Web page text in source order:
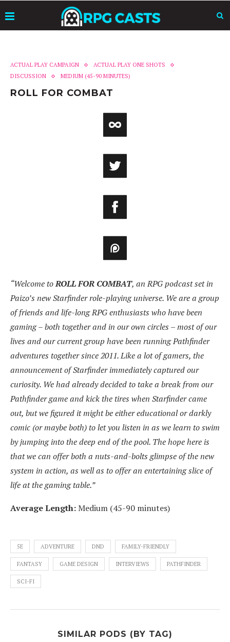
ACTUAL PLAY CAMPAIGN
ACTUAL PLAY ONE SHOTS
DISCUSSION
MEDIUM (45-90 MINUTES)
ROLL FOR COMBAT
“Welcome toROLL FOR COMBAT, an RPG podcast set in
Paizo’s new Starfinder role-playing universe. We are a group
of friends and life-long RPG enthusiasts who have been
gaming – both together and in our own circles – most of our
lives and our current group have been running Pathfinder
adventures together since 2011. Like a lot of gamers, the
announcement of Starfinder immediately captured our
curiosity. We had already decided to take a break from our
Pathfinder game and kick the tires when Starfinder came
out, but we figured it might be either educational or darkly
comic (or maybe both) to let you listen in as we learn to swim
by jumping into the deep end of the pool. The hope here is
that we can offer both a nuts-and-bolts glimpse of the new
system in action, as well as to offer an entertaining slice of
life at the gaming table.”
Average Length:Medium (45-90 minutes)
5E ADVENTURE DND FAMILY-FRIENDLY
FANTASY GAME DESIGN INTERVIEWS PATHFINDER
SCI-FI
SIMILAR PODS (BY TAG)